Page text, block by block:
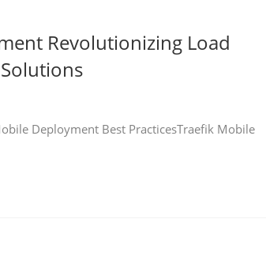
Revolutionizing Load
Deployment Best PracticesTraefik Mobile